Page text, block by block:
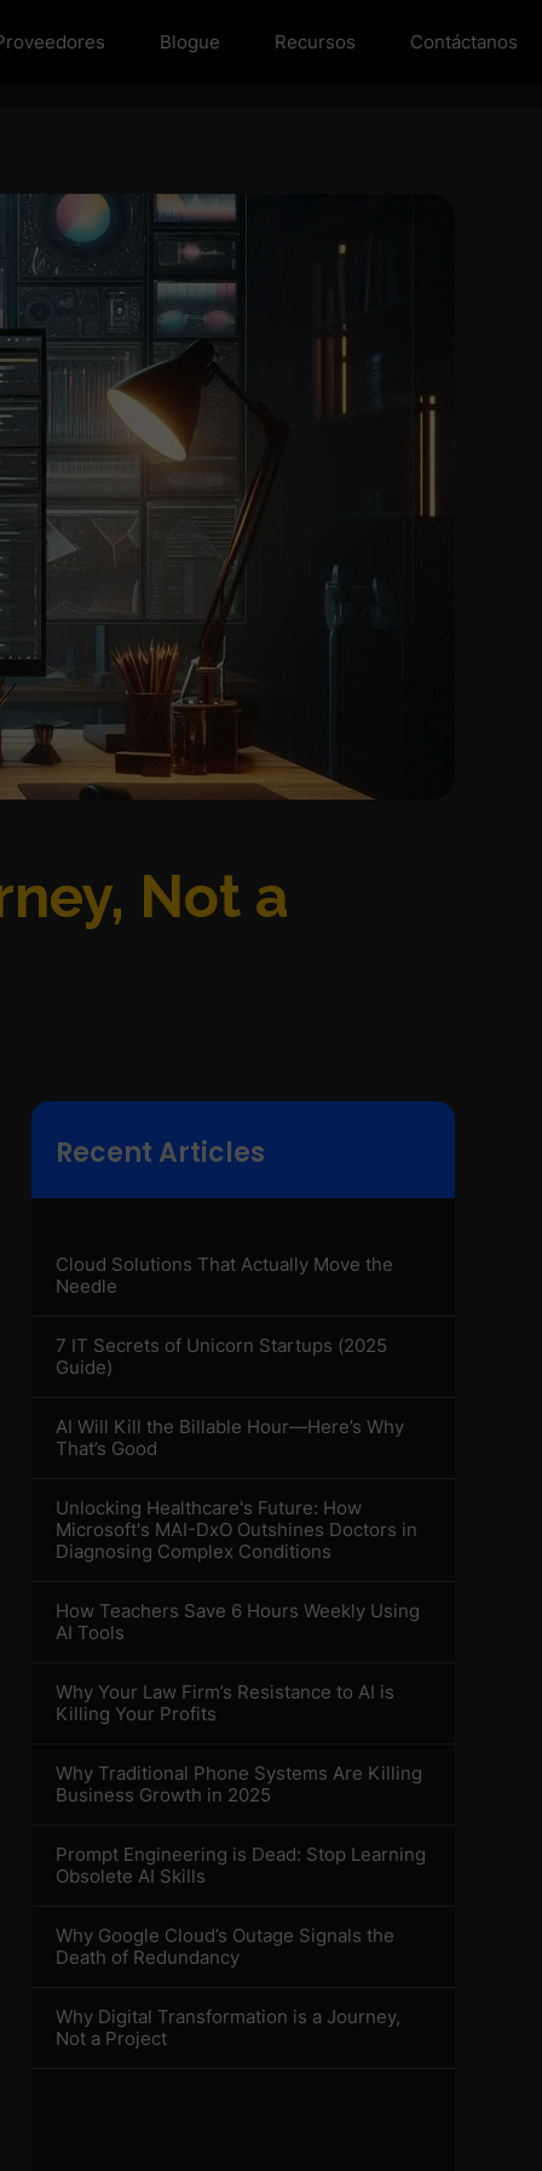
Blogue Recursos Contáctanos
Not a
Recent Articles
Cloud Solutions That Actually Move the
Needle
7 IT Secrets of Unicorn Startups (2025
Guide)
AI Will Kill the Billable Hour—Here’s Why
That’s Good
Unlocking Healthcare's Future: How
Microsoft's MAI-DxO Outshines Doctors in
Diagnosing Complex Conditions
How Teachers Save 6 Hours Weekly Using
AI Tools
Why Your Law Firm’s Resistance to AI is
Killing Your Profits
Why Traditional Phone Systems Are Killing
Business Growth in 2025
Prompt Engineering is Dead: Stop Learning
Obsolete AI Skills
Why Google Cloud’s Outage Signals the
Death of Redundancy
Why Digital Transformation is a Journey,
Not a Project